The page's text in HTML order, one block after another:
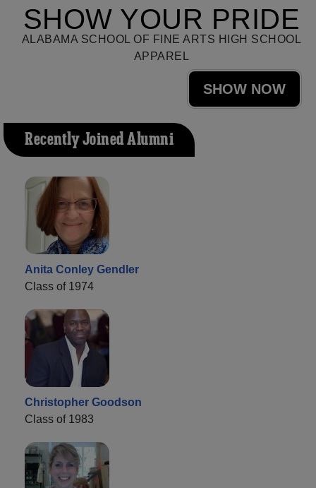
SHOW YOUR PRIDE
ALABAMA SCHOOL OF FINE ARTS HIGH SCHOOL
APPAREL
SHOW NOW
Recently Joined Alumni
Anita Conley Gendler
Class of 1974
Christopher Goodson
Class of 1983